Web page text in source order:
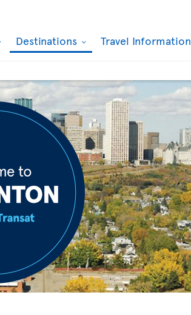
Destinations Travel Information